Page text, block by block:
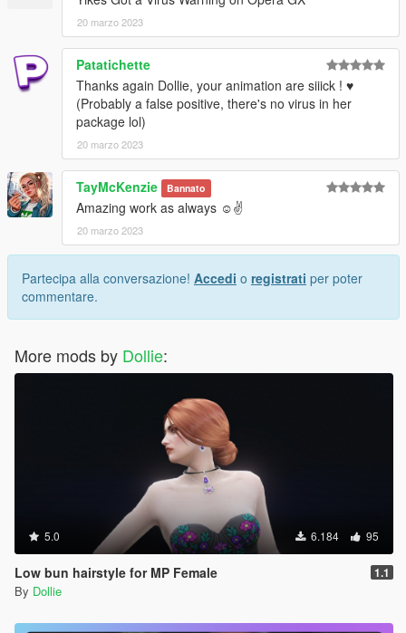
20 marzo 2023
Patatichette
Thanks again Dollie, your animation are siiick ! ♥
(Probably a false positive, there's no virus in her
package lol)
20 marzo 2023
TayMcKenzie Bannato
Amazing work as always ☺️✌️
20 marzo 2023
Partecipa alla conversazione! Accedi o registrati per poter
commentare.
More mods by Dollie:
5.0 6.184 95
Low bun hairstyle for MP Female 1.1
By Dollie